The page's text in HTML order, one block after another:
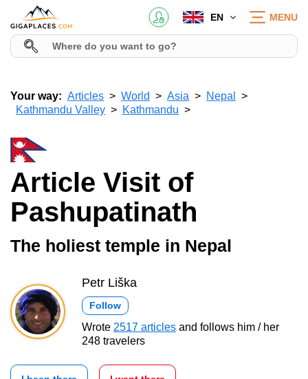
EN MENU
Your way: Articles World Asia
Nepal
Kathmandu Valley
Kathmandu
Article Visit of
Pashupatinath
The holiest temple in Nepal
Petr Liška
Follow
Wrote 2517 articles and follows him / her
248 travelers